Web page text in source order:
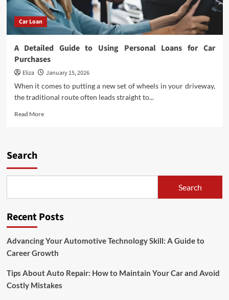
Car Loan
A Detailed Guide to Using Personal Loans for Car
Purchases
Eliza
January 15, 2026
When it comes to putting a new set of wheels in your driveway,
the traditional route often leads straight to...
Read MoreRead
Loans
Car
Search
Search
Recent Posts
Advancing Your Automotive Technology Skill: A Guide to
Career Growth
Tips About Auto Repair: How to Maintain Your Car and Avoid
Costly Mistakes